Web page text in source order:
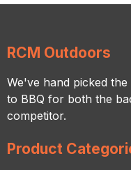
RCM Outdoors
We've hand picked
to BBQ for both the
competitor.
Product